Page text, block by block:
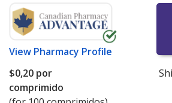
View Pharmacy Profile
$0,20 por
comprimido